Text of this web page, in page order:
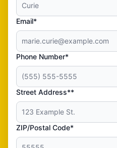
Email*
Phone Number*
Street Address**
ZIP/Postal Code*